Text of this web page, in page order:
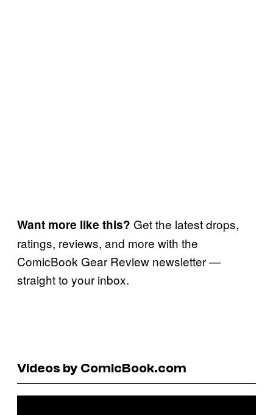
Want more like this? Get the latest drops,
ratings, reviews, and more with the
ComicBook Gear Review newsletter —
straight to your inbox.
Videos by ComicBook.com